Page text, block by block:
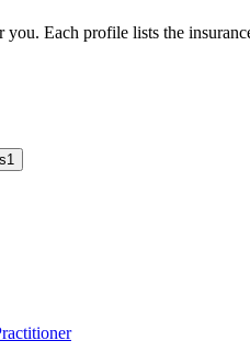
Each profile lists the
1